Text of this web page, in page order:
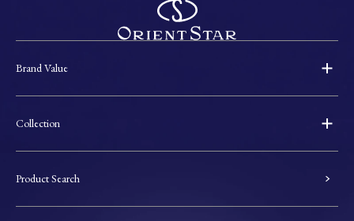
Brand Value
Collection
Product Search